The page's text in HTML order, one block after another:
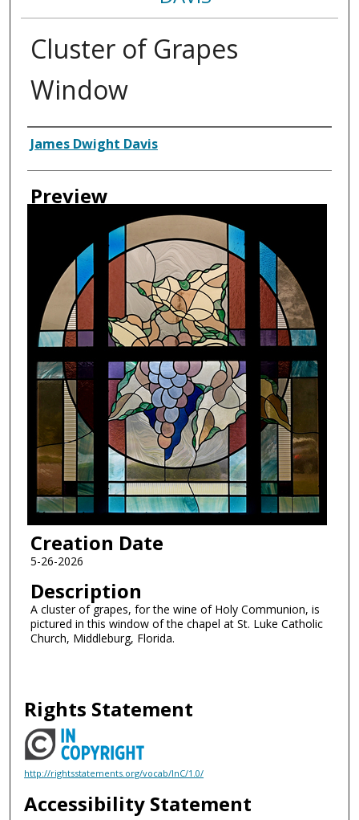
Cluster of Grapes
Window
Creator
James Dwight Davis
Preview
Creation Date
5-26-2026
Description
A cluster of grapes, for the wine of Holy Communion, is
pictured in this window of the chapel at St. Luke Catholic
Church, Middleburg, Florida.
Rights Statement
http://rightsstatements.org/vocab/InC/1.0/
Accessibility Statement